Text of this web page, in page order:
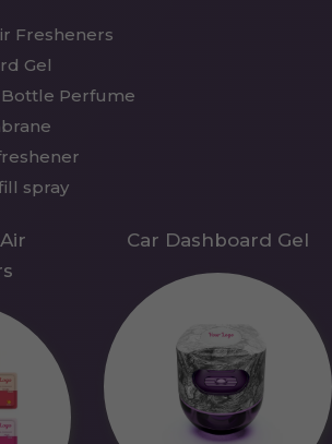
Fresheners
Gel
Perfume
spray
Car Dashboard Gel